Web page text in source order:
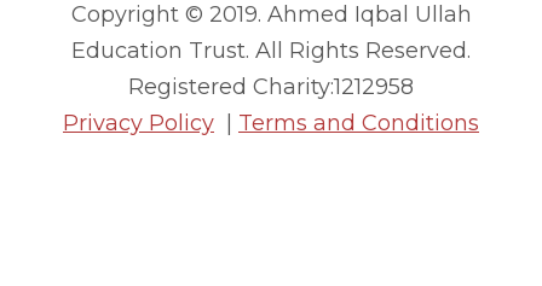
Copyright © 2019. Ahmed Iqbal Ullah
Education Trust. All Rights Reserved.
Registered Charity:1212958
Privacy Policy
Terms and Conditions